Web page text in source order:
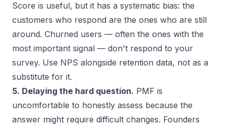
Score is useful, but it has a systematic bias: the
customers who respond are the ones who are still
around. Churned users — often the ones with the
most important signal — don't respond to your
survey. Use NPS alongside retention data, not as a
substitute for it.
5. Delaying the hard question. PMF is
uncomfortable to honestly assess because the
answer might require difficult changes. Founders